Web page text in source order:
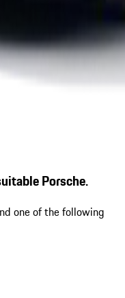
Porsche.
one of the following